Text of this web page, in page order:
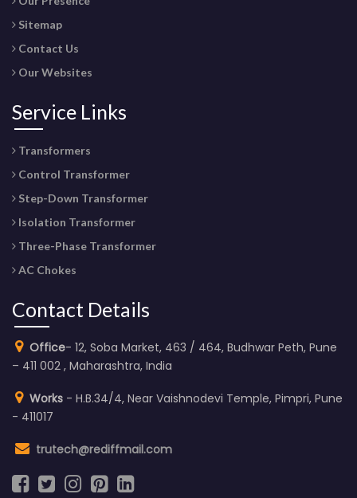
Sitemap
Contact Us
Our Websites
Service Links
Transformers
Control Transformer
Step-Down Transformer
Isolation Transformer
Three-Phase Transformer
AC Chokes
Contact Details
Office- 12, Soba Market, 463 / 464, Budhwar Peth, Pune
– 411 002 , Maharashtra, India
Works - H.B.34/4, Near Vaishnodevi Temple, Pimpri, Pune
- 411017
trutech@rediffmail.com